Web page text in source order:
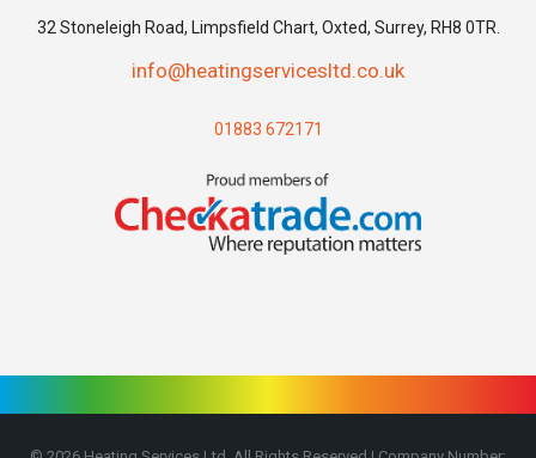
32 Stoneleigh Road, Limpsfield Chart, Oxted, Surrey, RH8 0TR.
info@heatingservicesltd.co.uk
01883 672171